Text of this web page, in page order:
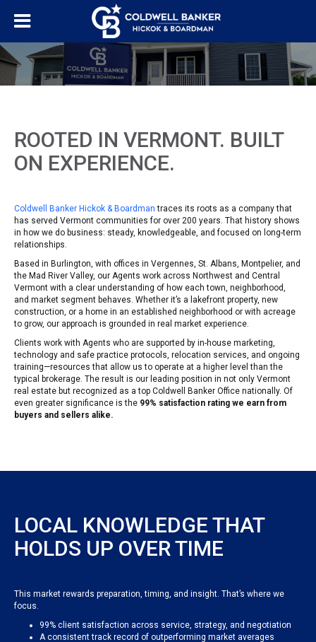
ROOTED IN VERMONT. BUILT
ON EXPERIENCE.
Coldwell Banker Hickok & Boardman traces its roots as a company that
has served Vermont communities for over 200 years. That history shows
in how we do business: steady, knowledgeable, and focused on long-term
relationships.
Based in Burlington, with offices in Vergennes, St. Albans, Montpelier, and
the Mad River Valley, our Agents work across Northwest and Central
Vermont with a clear understanding of how each town, neighborhood,
and market segment behaves. Whether it’s a lakefront property, new
construction, or a home in an established neighborhood or with acreage
to grow, our approach is grounded in real market experience.
Clients work with Agents who are supported by in-house marketing,
technology and safe practice protocols, relocation services, and ongoing
training—resources that allow us to operate at a higher level than the
typical brokerage. The result is our leading position in not only Vermont
real estate but recognized as a top Coldwell Banker Office nationally. Of
even greater significance is the 99% satisfaction rating we earn from
buyers and sellers alike.
LOCAL KNOWLEDGE THAT
HOLDS UP OVER TIME
This market rewards preparation, timing, and insight. That’s where we
focus.
99% client satisfaction across service, strategy, and negotiation
A consistent track record of outperforming market averages